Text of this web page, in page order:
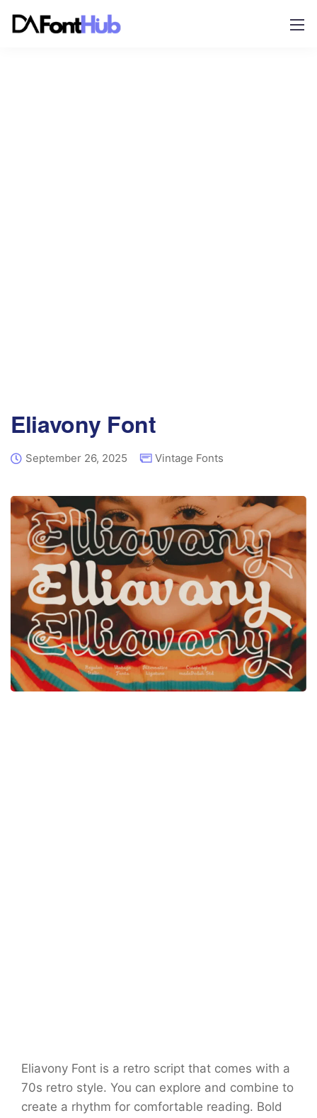
Eliavony Font
September 26, 2025 Vintage Fonts
Eliavony Font is a retro script that comes with a
70s retro style. You can explore and combine to
create a rhythm for comfortable reading. Bold